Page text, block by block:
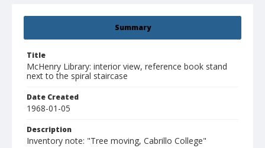
Summary
Title
McHenry Library: interior view, reference book stand
next to the spiral staircase
Date Created
1968-01-05
Description
Inventory note: "Tree moving, Cabrillo College"